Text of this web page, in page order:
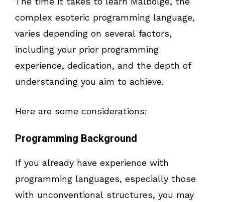
complex esoteric programming language,
varies depending on several factors,
including your prior programming
experience, dedication, and the depth of
understanding you aim to achieve.
Here are some considerations:
Programming Background
If you already have experience with
programming languages, especially those
with unconventional structures, you may